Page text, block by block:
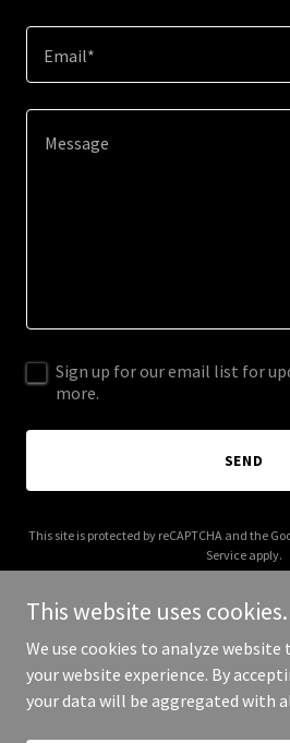
Email*
Sign up for our email list for
more.
SEND
This site is protected by reCAPTCHA and the
Service apply.
Copyright © 2026 Zinctop - All
This website uses cookies.
We use cookies to analyze
your website experience. By
your data will be aggregated with